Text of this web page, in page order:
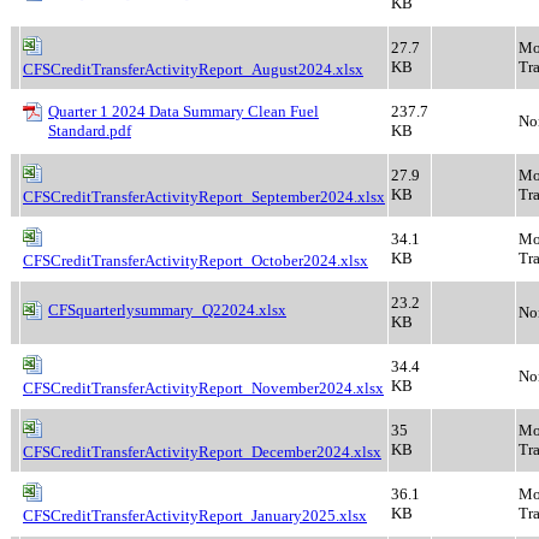
CFSCreditTransferActivityReport_August2024.xlsx
27.7
KB
Quarter 1 2024 Data Summary Clean Fuel
Standard.pdf
237.7
KB
CFSCreditTransferActivityReport_September2024.xlsx
27.9
KB
CFSCreditTransferActivityReport_October2024.xlsx
34.1
KB
CFSquarterlysummary_Q22024.xlsx
23.2
KB
CFSCreditTransferActivityReport_November2024.xlsx
34.4
KB
CFSCreditTransferActivityReport_December2024.xlsx
35
KB
CFSCreditTransferActivityReport_January2025.xlsx
36.1
KB